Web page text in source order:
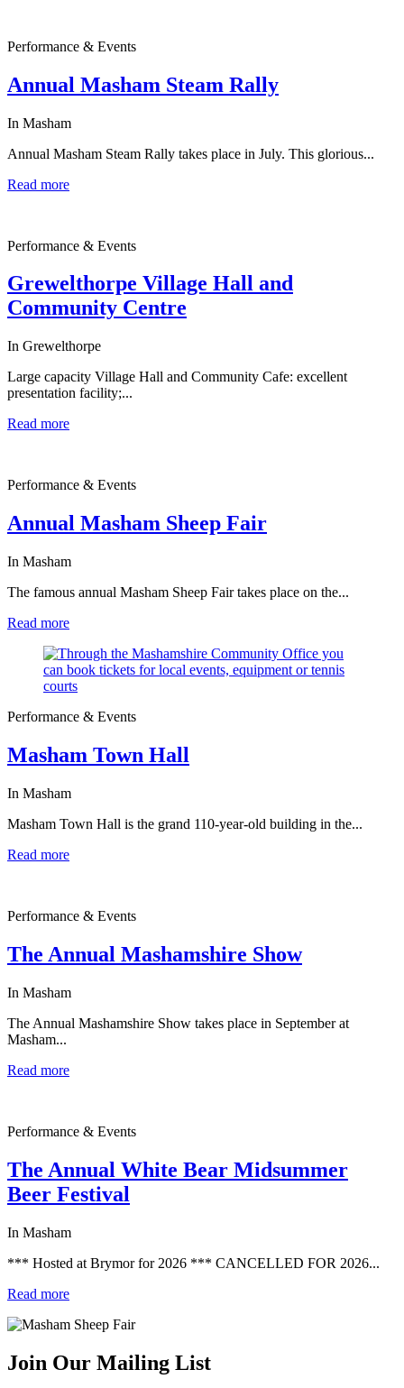
Performance & Events
Annual Masham Steam Rally
In Masham
Annual Masham Steam Rally takes place in July. This glorious...
Read more
Performance & Events
Grewelthorpe Village Hall and
Community Centre
In Grewelthorpe
Large capacity Village Hall and Community Cafe: excellent
presentation facility;...
Read more
Performance & Events
Annual Masham Sheep Fair
In Masham
The famous annual Masham Sheep Fair takes place on the...
Read more
Performance & Events
Masham Town Hall
In Masham
Masham Town Hall is the grand 110-year-old building in the...
Read more
Performance & Events
The Annual Mashamshire Show
In Masham
The Annual Mashamshire Show takes place in September at
Masham...
Read more
Performance & Events
The Annual White Bear Midsummer
Beer Festival
In Masham
*** Hosted at Brymor for 2026 *** CANCELLED FOR 2026...
Read more
Join Our Mailing List